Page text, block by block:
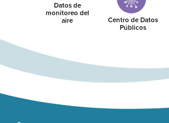
Datos de
monitoreo del
aire Centro de Datos
Públicos